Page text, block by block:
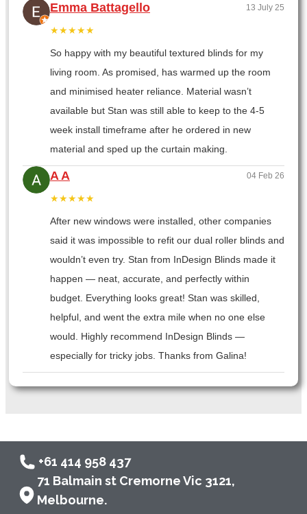
Emma Battagello 13 July 25
★★★★★
So happy with my beautiful textured blinds for my
living room. As promised, has warmed up the room
and minimised heater reliance. Material wasn’t
available but Stan was still able to keep to the 4-5
week install timeframe after he ordered in new
material and sped up the curtain making.
A A 04 Feb 26
★★★★★
After new windows were installed, other companies
said it was impossible to refit our dual roller blinds and
wouldn’t even try. Stan from InDesign Blinds made it
happen — neat, accurate, and perfectly within
budget. Everything looks great! Stan was skilled,
helpful, and went the extra mile when no one else
would. Highly recommend InDesign Blinds —
especially for tricky jobs. Thanks from Galina!
+61 414 958 437
71 Balmain st Cremorne Vic 3121,
Melbourne.